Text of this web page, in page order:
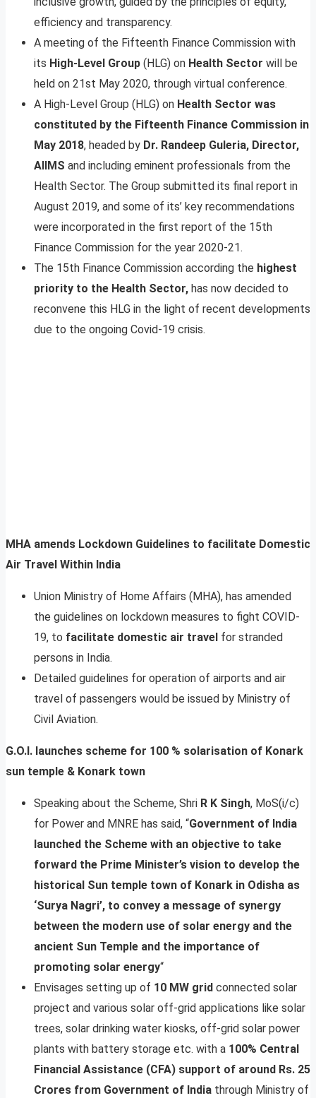
efficiency and transparency.
A meeting of the Fifteenth Finance Commission with
its High-Level Group (HLG) on Health Sector will be
held on 21st May 2020, through virtual conference.
A High-Level Group (HLG) on Health Sector was
constituted by the Fifteenth Finance Commission in
May 2018, headed by Dr. Randeep Guleria, Director,
AIIMS and including eminent professionals from the
Health Sector. The Group submitted its final report in
August 2019, and some of its’ key recommendations
were incorporated in the first report of the 15th
Finance Commission for the year 2020-21.
The 15th Finance Commission according the highest
priority to the Health Sector, has now decided to
reconvene this HLG in the light of recent developments
due to the ongoing Covid-19 crisis.
MHA amends Lockdown Guidelines to facilitate Domestic
Air Travel Within India
Union Ministry of Home Affairs (MHA), has amended
the guidelines on lockdown measures to fight COVID-
19, to facilitate domestic air travel for stranded
persons in India.
Detailed guidelines for operation of airports and air
travel of passengers would be issued by Ministry of
Civil Aviation.
G.O.I. launches scheme for 100 % solarisation of Konark
sun temple & Konark town
Speaking about the Scheme, Shri R K Singh, MoS(i/c)
for Power and MNRE has said, “Government of India
launched the Scheme with an objective to take
forward the Prime Minister’s vision to develop the
historical Sun temple town of Konark in Odisha as
‘Surya Nagri’, to convey a message of synergy
between the modern use of solar energy and the
ancient Sun Temple and the importance of
promoting solar energy“
Envisages setting up of 10 MW grid connected solar
project and various solar off-grid applications like solar
trees, solar drinking water kiosks, off-grid solar power
plants with battery storage etc. with a 100% Central
Financial Assistance (CFA) support of around Rs. 25
Crores from Government of India through Ministry of